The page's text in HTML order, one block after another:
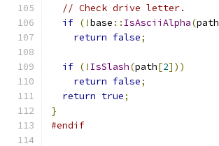
// Check drive letter.
if (!base :: IsAsciiAlpha(path
return false;
if (! IsSlash(path[2]))
return false;
return true;
}
#endif